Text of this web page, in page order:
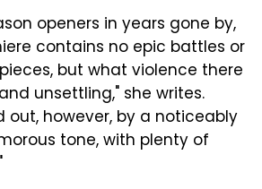
openers in years gone by,
contains no epic battles or
but what violence there
unsettling," she writes.
out, however, by a noticeably
tone, with plenty of